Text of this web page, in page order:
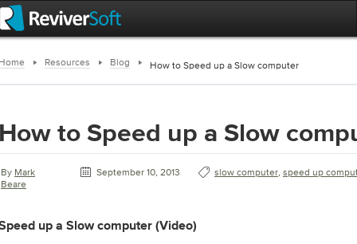
Resources Blog How to Speed up a Slow computer
to Speed up a Slow
By Mark
Beare
September 10, 2013 slow computer, speed up
up a Slow computer (Video)